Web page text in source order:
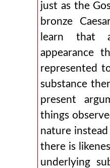
just as the
bronze
learn that
appearance
represented
substance
present
things
nature
there is
underlying